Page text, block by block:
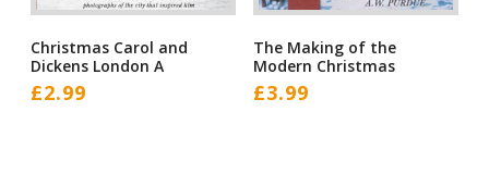
Christmas Carol and
Dickens London A
£2.99
The Making of the
Modern Christmas
£3.99